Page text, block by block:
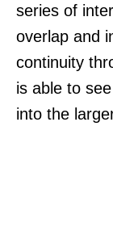
series of
overlap and
continuity
is able to
into the